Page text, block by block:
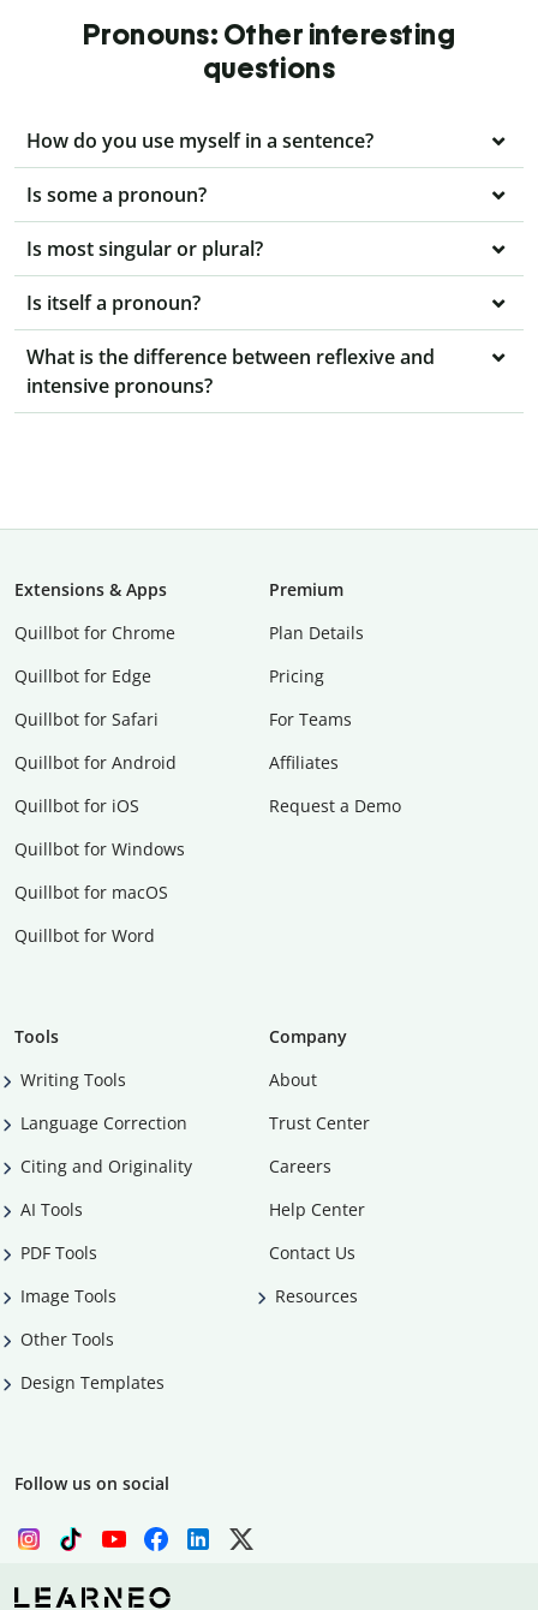
Pronouns: Other interesting
questions
How do you use myself in a sentence?
Is some a pronoun?
Is most singular or plural?
Is itself a pronoun?
What is the difference between reflexive and
intensive pronouns?
Extensions & Apps
Quillbot for Chrome
Quillbot for Edge
Quillbot for Safari
Quillbot for Android
Quillbot for iOS
Quillbot for Windows
Quillbot for macOS
Quillbot for Word
Premium
Plan Details
Pricing
For Teams
Affiliates
Request a Demo
Tools
Writing Tools
Language Correction
Citing and Originality
AI Tools
PDF Tools
Image Tools
Other Tools
Design Templates
Company
About
Trust Center
Careers
Help Center
Contact Us
Resources
Follow us on social